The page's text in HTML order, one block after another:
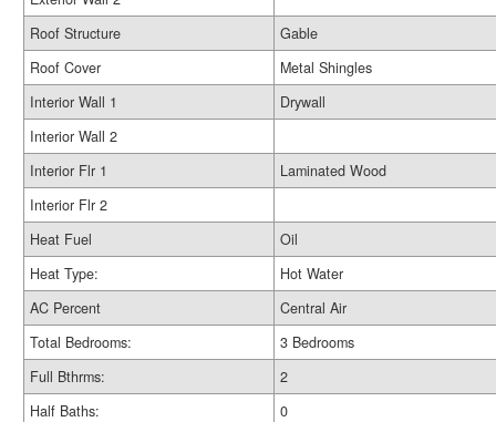
Roof Structure
Gable
Roof Cover
Metal Shingles
Interior Wall 1
Drywall
Interior Wall 2
Interior Flr 1
Laminated Wood
Interior Flr 2
Heat Fuel
Oil
Heat Type:
Hot Water
AC Percent
Central Air
Total Bedrooms:
3 Bedrooms
Full Bthrms:
2
Half Baths:
0